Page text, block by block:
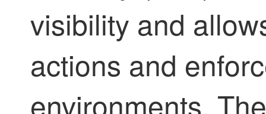
visibility and
actions and
environments.